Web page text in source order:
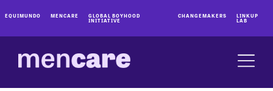
EQUIMUNDO MENCARE GLOBAL BOYHOOD
INITIATIVE
CHANGEMAKERS LINKUP
LAB